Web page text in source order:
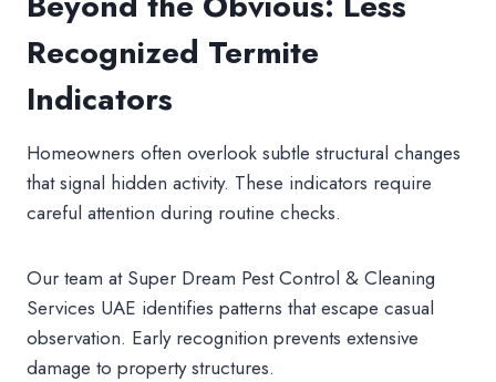
Recognized Termite
Indicators
Homeowners often overlook subtle structural changes
that signal hidden activity. These indicators require
careful attention during routine checks.
Our team at Super Dream Pest Control & Cleaning
Services UAE identifies patterns that escape casual
observation. Early recognition prevents extensive
damage to property structures.